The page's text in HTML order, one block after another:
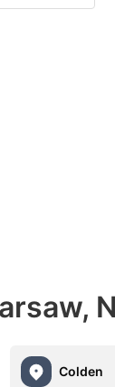
Colden